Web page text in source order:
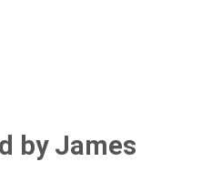
by James